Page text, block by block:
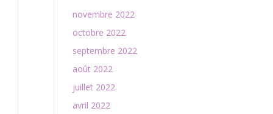
novembre 2022
octobre 2022
septembre 2022
août 2022
juillet 2022
avril 2022